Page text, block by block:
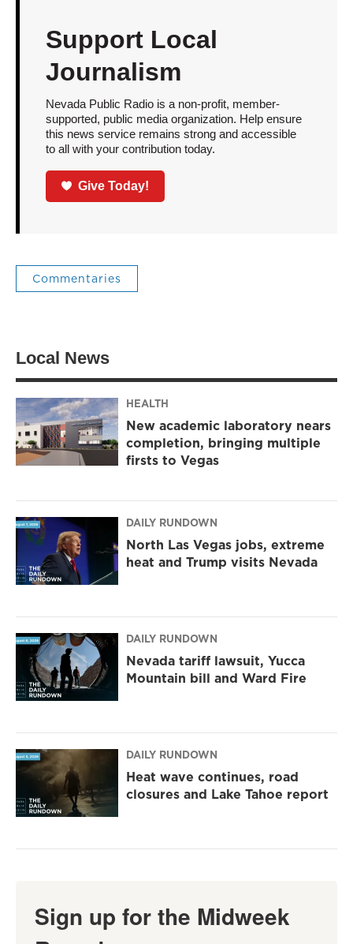
Support Local
Journalism
Nevada Public Radio is a non-profit, member-
supported, public media organization. Help ensure
this news service remains strong and accessible
to all with your contribution today.
Give Today!
Commentaries
Local News
HEALTH
New academic laboratory nears
completion, bringing multiple
firsts to Vegas
DAILY RUNDOWN
North Las Vegas jobs, extreme
heat and Trump visits Nevada
DAILY RUNDOWN
Nevada tariff lawsuit, Yucca
Mountain bill and Ward Fire
DAILY RUNDOWN
Heat wave continues, road
closures and Lake Tahoe report
Sign up for the Midweek